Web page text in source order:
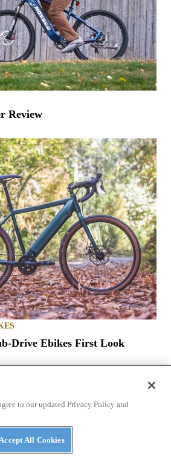
Review
Drive Ebikes First Look
OF USE PRIVACY POLICY
to our updated Privacy Policy and
All Cookies